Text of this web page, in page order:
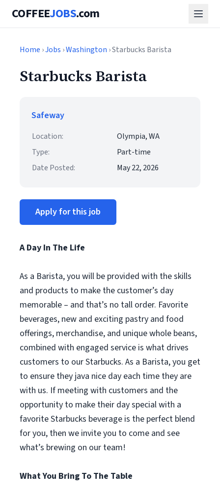
COFFEEJOBS.com
Home ›Jobs ›Washington › Starbucks Barista
Starbucks Barista
Safeway
Location:
Olympia, WA
Type:
Part-time
Date Posted:
May 22, 2026
Apply for this job
A Day In The Life
As a Barista, you will be provided with the skills
and products to make the customer’s day
memorable – and that’s no tall order. Favorite
beverages, new and exciting pastry and food
offerings, merchandise, and unique whole beans,
combined with engaged service is what drives
customers to our Starbucks. As a Barista, you get
to ensure they java nice day each time they are
with us. If meeting with customers and the
opportunity to make their day special with a
favorite Starbucks beverage is the perfect blend
for you, then we invite you to come and see
what’s brewing on our team!
What You Bring To The Table